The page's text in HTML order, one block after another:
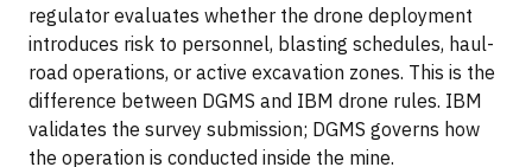
regulator evaluates whether the drone deployment
introduces risk to personnel, blasting schedules, haul-
road operations, or active excavation zones. This is the
difference between DGMS and IBM drone rules. IBM
validates the survey submission; DGMS governs how
the operation is conducted inside the mine.